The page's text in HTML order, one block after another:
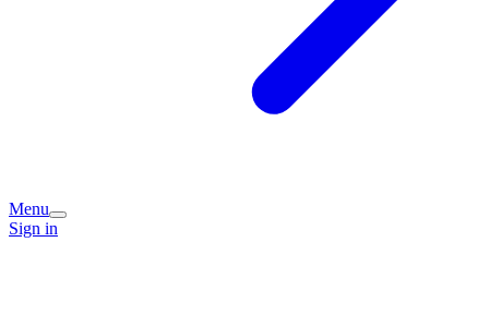
Menu
Sign in